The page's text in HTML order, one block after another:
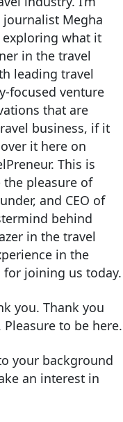
Megha
exploring what it
in the travel
leading travel
focused venture
that are
business, if it
it here on
This is
the pleasure of
and CEO of
behind
in the travel
in the
for joining us today.
you. Thank you
to be here.
your background
an interest in